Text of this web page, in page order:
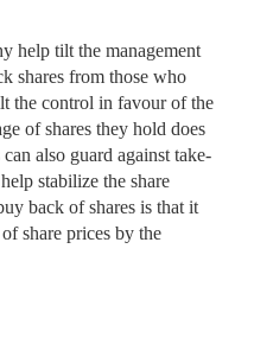
help tilt the management
shares from those who
the control in favour of the
of shares they hold does
also guard against take-
stabilize the share
back of shares is that it
share prices by the